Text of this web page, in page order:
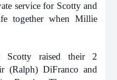
service for Scotty and
together when Millie
Scotty raised their 2
(Ralph) DiFranco and